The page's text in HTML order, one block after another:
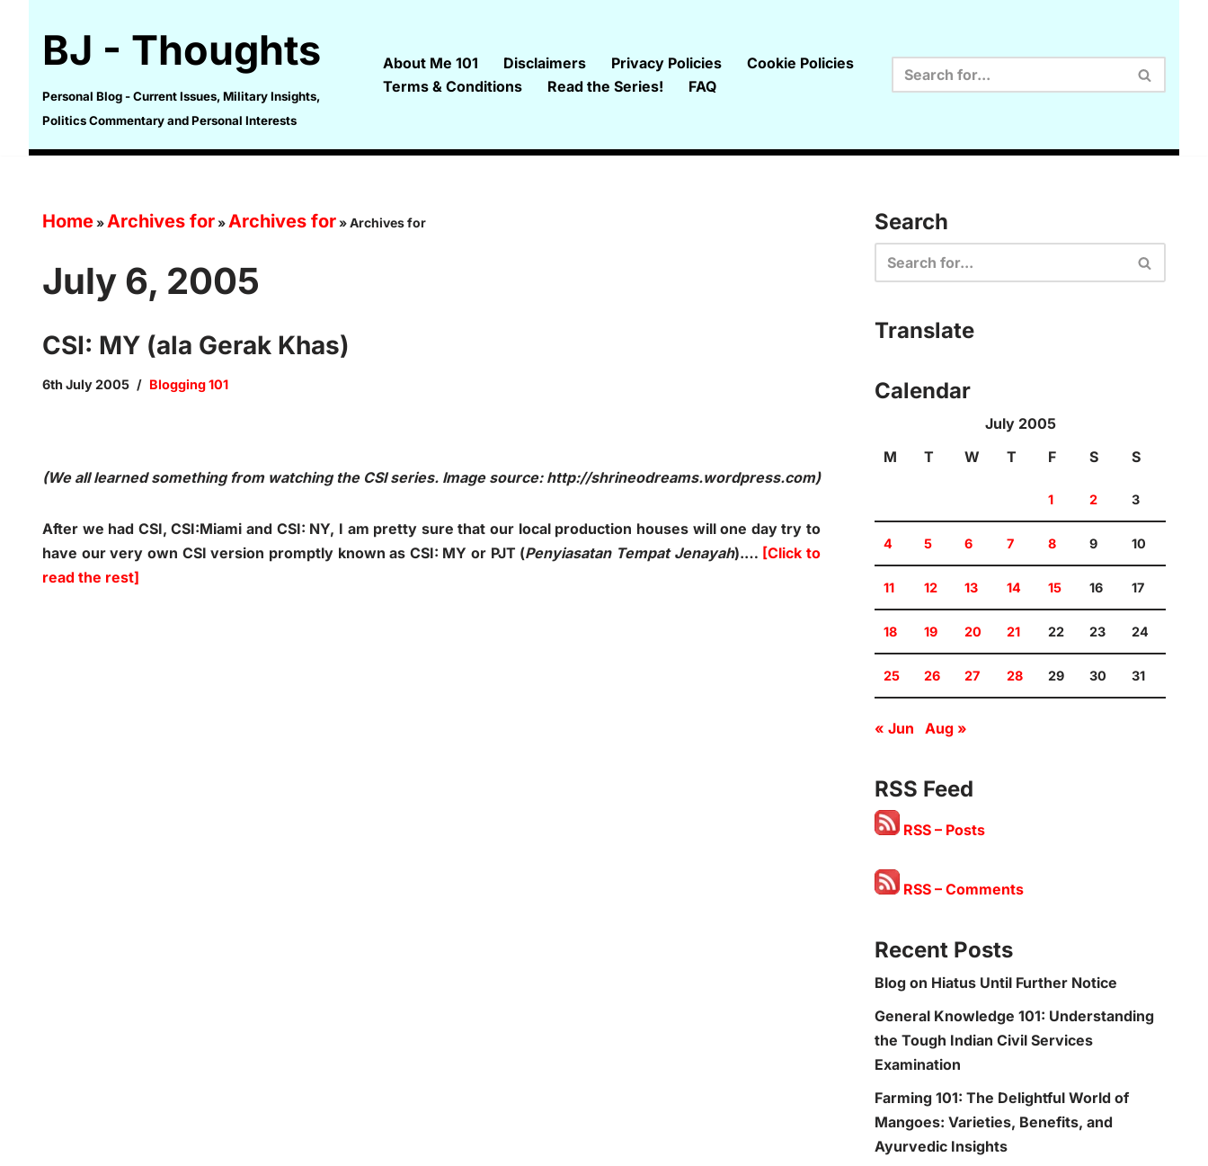
content
BJ - Thoughts
Personal Blog - Current Issues, Military Insights,
Politics Commentary and Personal Interests
About Me 101 Disclaimers Privacy Policies
Cookie Policies
Terms & Conditions
Read the Series! FAQ
Home»Archives for»Archives for»Archives for
July 6, 2005
CSI: MY (ala Gerak Khas)
6th July 2005 Blogging 101
(We all learned something from watching the CSI series. Image source: http://shrineodreams.wordpress.com)
After we had CSI, CSI:Miami and CSI: NY, I am pretty sure that our local production houses will one day try to
have our very own CSI version promptly known as CSI: MY or PJT (Penyiasatan Tempat Jenayah).… [Click to
read the rest]
Search
Translate
Calendar
July 2005
M
T W T F S S
1 2 3
4 5 6 7 8 9 10
11 12 13 14 15 16 17
18 19 20 21 22 23 24
25 26 27 28 29 30 31
« Jun Aug »
RSS Feed
RSS – Posts
RSS – Comments
Recent Posts
Blog on Hiatus Until Further Notice
General Knowledge 101: Understanding
the Tough Indian Civil Services
Examination
Farming 101: The Delightful World of
Mangoes: Varieties, Benefits, and
Ayurvedic Insights